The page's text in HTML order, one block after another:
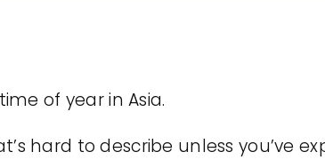
of year in Asia.
hard to describe unless you’ve